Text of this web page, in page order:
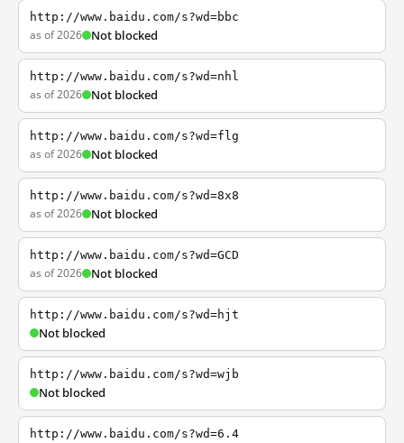
http://www.baidu.com/s?wd=bbc
as of 2026 Not blocked
http://www.baidu.com/s?wd=nhl
as of 2026 Not blocked
http://www.baidu.com/s?wd=flg
as of 2026 Not blocked
http://www.baidu.com/s?wd=8x8
as of 2026 Not blocked
http://www.baidu.com/s?wd=GCD
as of 2026 Not blocked
http://www.baidu.com/s?wd=hjt
Not blocked
http://www.baidu.com/s?wd=wjb
Not blocked
http://www.baidu.com/s?wd=6.4